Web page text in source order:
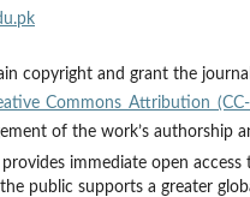
copyright and grant the
Commons Attribution
of the work’s authorship
provides immediate open
public supports a greater